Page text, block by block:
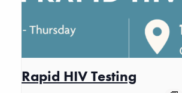
Rapid HIV Testing